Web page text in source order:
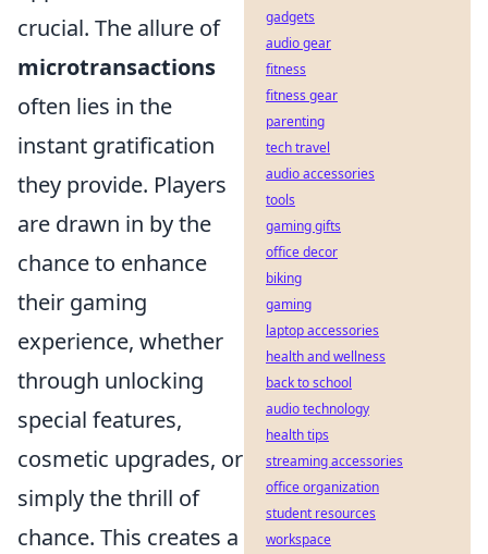
crucial. The allure of
microtransactions
often lies in the
instant gratification
they provide. Players
are drawn in by the
chance to enhance
their gaming
experience, whether
through unlocking
special features,
cosmetic upgrades, or
simply the thrill of
chance. This creates a
gadgets
audio gear
fitness
fitness gear
parenting
tech travel
audio accessories
tools
gaming gifts
office decor
biking
gaming
laptop accessories
health and wellness
back to school
audio technology
health tips
streaming accessories
office organization
student resources
workspace